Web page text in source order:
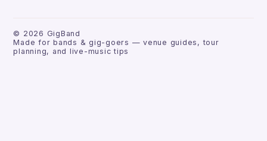
© 2026 GigBand
Made for bands & gig-goers — venue guides, tour
planning, and live-music tips